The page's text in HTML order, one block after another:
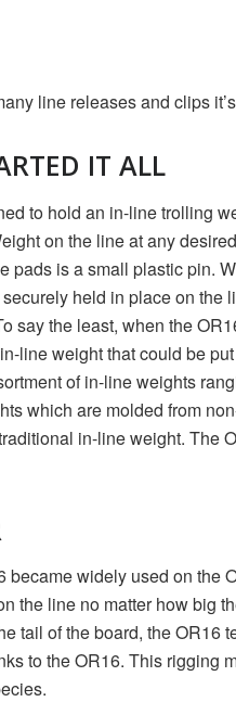
line releases and clips
IT ALL
to hold an in-line trolling
on the line at any
pads is a small plastic pin.
held in place on
say the least, when the
line weight that could be
of in-line weights
which are molded from
in-line weight. The
became widely used on
the line no matter how big
tail of the board, the
to the OR16. This rigging